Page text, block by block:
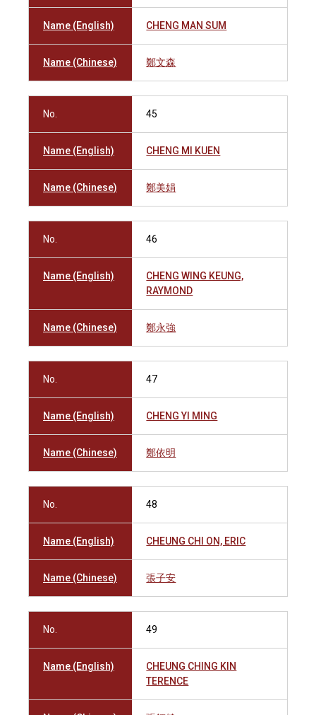
Name (English) CHENG MAN SUM
Name (Chinese) 鄭文森
No. 45
Name (English) CHENG MI KUEN
Name (Chinese) 鄭美娟
No. 46
Name (English)
CHENG WING KEUNG,
RAYMOND
Name (Chinese) 鄭永強
No. 47
Name (English) CHENG YI MING
Name (Chinese) 鄭依明
No. 48
Name (English) CHEUNG CHI ON, ERIC
Name (Chinese) 張子安
No. 49
Name (English)
CHEUNG CHING KIN
TERENCE